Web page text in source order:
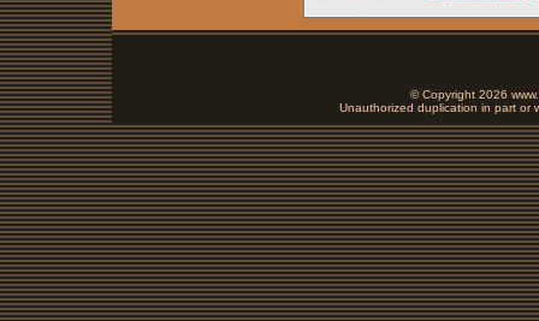
© Copyright 2026
Unauthorized duplication in part or